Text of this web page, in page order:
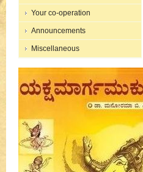
Your co-operation
Announcements
Miscellaneous